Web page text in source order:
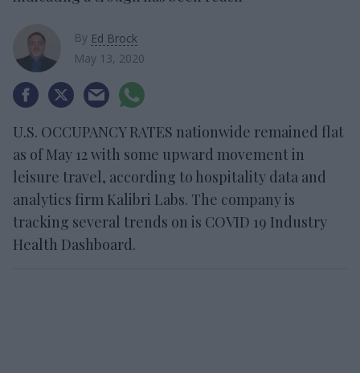
By Ed Brock
May 13, 2020
U.S. OCCUPANCY RATES nationwide remained flat
as of May 12 with some upward movement in
leisure travel, according to hospitality data and
analytics firm Kalibri Labs. The company is
tracking several trends on is COVID 19 Industry
Health Dashboard.